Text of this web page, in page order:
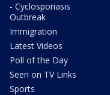
- Cyclosporiasis
Outbreak
Immigration
Latest Videos
Poll of the Day
Seen on TV Links
Sports